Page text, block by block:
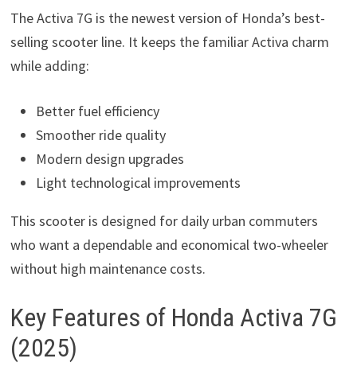
The Activa 7G is the newest version of Honda’s best-
selling scooter line. It keeps the familiar Activa charm
while adding:
Better fuel efficiency
Smoother ride quality
Modern design upgrades
Light technological improvements
This scooter is designed for daily urban commuters
who want a dependable and economical two-wheeler
without high maintenance costs.
Key Features of Honda Activa 7G
(2025)